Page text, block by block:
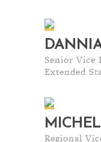
Senior Vice
Extended
Regional